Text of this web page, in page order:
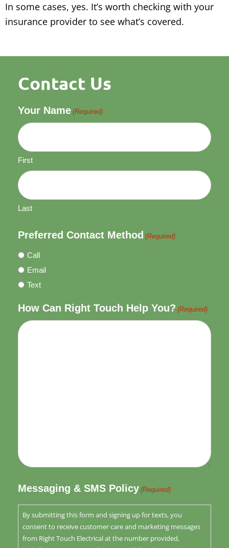
In some cases, yes. It’s worth checking with your
insurance provider to see what’s covered.
Contact Us
Your Name (Required)
First
Last
Preferred Contact Method (Required)
Call
Email
Text
How Can Right Touch Help You? (Required)
Messaging & SMS Policy (Required)
By submitting this form and signing up for texts, you
consent to receive customer care and marketing messages
from Right Touch Electrical at the number provided,